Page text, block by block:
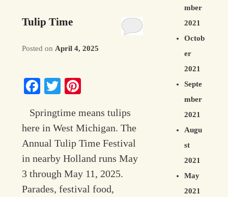
Tulip Time
Posted onApril 4, 2025
Facebook
Twitter
Springtime means tulips
here in West Michigan. The
Annual Tulip Time Festival
in nearby Holland runs May
3 through May 11, 2025.
Parades, festival food,
mber
2021
Octob
er
2021
Septe
mber
2021
Augu
st
2021
May
2021